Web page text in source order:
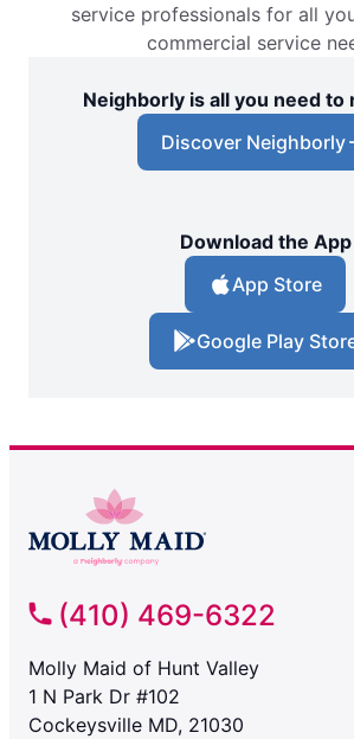
service professionals for all
commercial service
Neighborly is all you need to
Discover Neighborly
Download the App
App Store
Google Play
(410) 469-6322
Molly Maid of Hunt Valley
1 N Park Dr #102
Cockeysville MD, 21030